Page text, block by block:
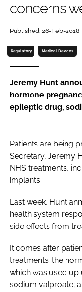
Password
Password
concerns
Published: 26-Feb-2018
Regulatory Medical Devices
Jeremy Hunt
hormone
epileptic drug,
Patients are being
Secretary, Jeremy
NHS treatments,
implants.
Last week, Hunt
health system
side effects from
It comes after
treatments: the
which was used up
sodium valproate;